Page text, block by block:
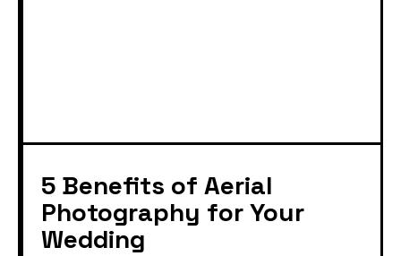
5 Benefits of Aerial
Photography for Your
Wedding